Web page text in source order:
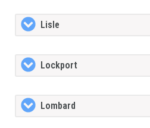
Lisle
Lockport
Lombard